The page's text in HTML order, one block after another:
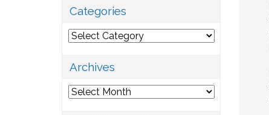
Categories
Categories
Archives
Archives